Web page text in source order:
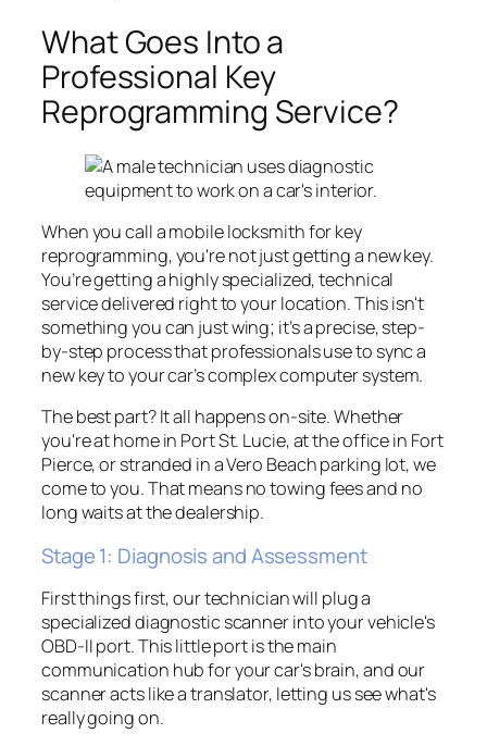
What Goes Into a
Professional Key
Reprogramming Service?
When you call a mobile locksmith for key
reprogramming, you're not just getting a new key.
You’re getting a highly specialized, technical
service delivered right to your location. This isn't
something you can just wing; it’s a precise, step-
by-step process that professionals use to sync a
new key to your car’s complex computer system.
The best part? It all happens on-site. Whether
you're at home in Port St. Lucie, at the office in Fort
Pierce, or stranded in a Vero Beach parking lot, we
come to you. That means no towing fees and no
long waits at the dealership.
Stage 1: Diagnosis and Assessment
First things first, our technician will plug a
specialized diagnostic scanner into your vehicle's
OBD-II port. This little port is the main
communication hub for your car's brain, and our
scanner acts like a translator, letting us see what's
really going on.